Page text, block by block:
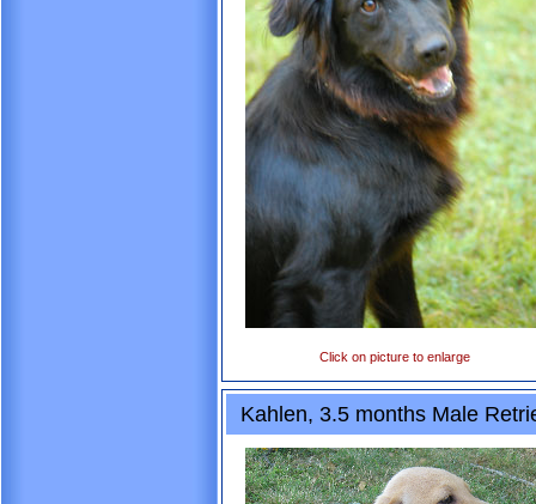
Click on picture to enlarge
Kahlen, 3.5 months Male